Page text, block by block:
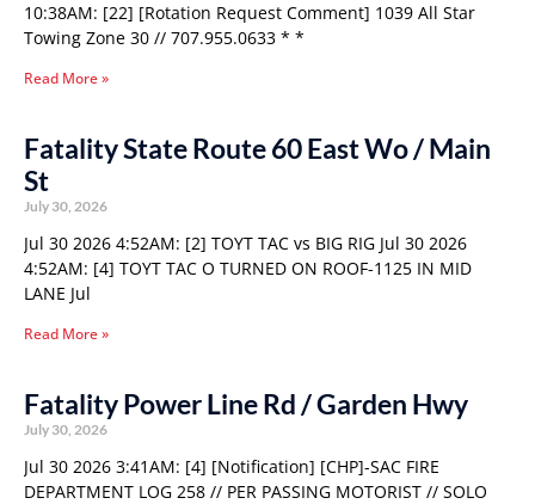
10:38AM: [22] [Rotation Request Comment] 1039 All Star
Towing Zone 30 // 707.955.0633 * *
Read More »
Fatality State Route 60 East Wo / Main
St
July 30, 2026
Jul 30 2026 4:52AM: [2] TOYT TAC vs BIG RIG Jul 30 2026
4:52AM: [4] TOYT TAC O TURNED ON ROOF-1125 IN MID
LANE Jul
Read More »
Fatality Power Line Rd / Garden Hwy
July 30, 2026
Jul 30 2026 3:41AM: [4] [Notification] [CHP]-SAC FIRE
DEPARTMENT LOG 258 // PER PASSING MOTORIST // SOLO